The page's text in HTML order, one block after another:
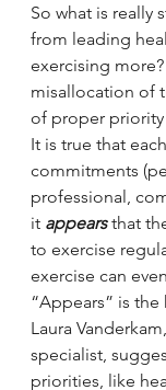
So what is really
from leading
exercising
misallocation of
of proper priority
It is true that
commitments
professional,
it appears that
to exercise
exercise can
“Appears” is the
Laura
specialist,
priorities, like